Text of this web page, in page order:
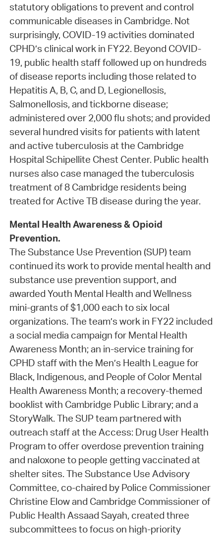
statutory obligations to prevent and control
communicable diseases in Cambridge. Not
surprisingly, COVID-19 activities dominated
CPHD’s clinical work in FY22. Beyond COVID-
19, public health staff followed up on hundreds
of disease reports including those related to
Hepatitis A, B, C, and D, Legionellosis,
Salmonellosis, and tickborne disease;
administered over 2,000 flu shots; and provided
several hundred visits for patients with latent
and active tuberculosis at the Cambridge
Hospital Schipellite Chest Center. Public health
nurses also case managed the tuberculosis
treatment of 8 Cambridge residents being
treated for Active TB disease during the year.
Mental Health Awareness & Opioid
Prevention.
The Substance Use Prevention (SUP) team
continued its work to provide mental health and
substance use prevention support, and
awarded Youth Mental Health and Wellness
mini-grants of $1,000 each to six local
organizations. The team’s work in FY22 included
a social media campaign for Mental Health
Awareness Month; an in-service training for
CPHD staff with the Men’s Health League for
Black, Indigenous, and People of Color Mental
Health Awareness Month; a recovery-themed
booklist with Cambridge Public Library; and a
StoryWalk. The SUP team partnered with
outreach staff at the Access: Drug User Health
Program to offer overdose prevention training
and naloxone to people getting vaccinated at
shelter sites. The Substance Use Advisory
Committee, co-chaired by Police Commissioner
Christine Elow and Cambridge Commissioner of
Public Health Assaad Sayah, created three
subcommittees to focus on high-priority